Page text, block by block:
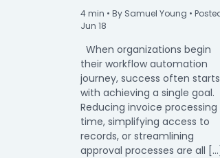
4min • By Samuel Young •
Jun 18
When organizations begin
their workflow automation
journey, success often starts
with achieving a single goal.
Reducing invoice processing
time, simplifying access to
records, or streamlining
approval processes are all […]